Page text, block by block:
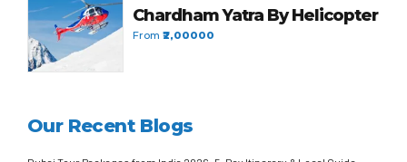
Chardham Yatra By Helicopter
From₹2,00000
Our Recent Blogs